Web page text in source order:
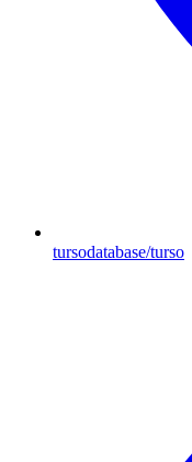
tursodatabase/turso